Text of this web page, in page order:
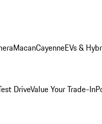
MacanCayenneEVs &
DriveValue Your Trade-In